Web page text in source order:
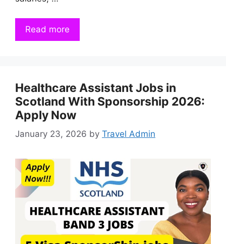
Read more
Healthcare Assistant Jobs in
Scotland With Sponsorship 2026:
Apply Now
January 23, 2026 by Travel Admin